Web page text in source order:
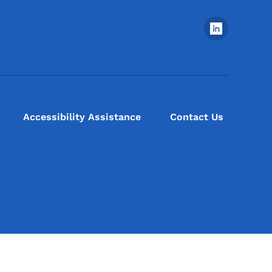
Footer Social Media Menu
Accessibility Assistance Contact Us